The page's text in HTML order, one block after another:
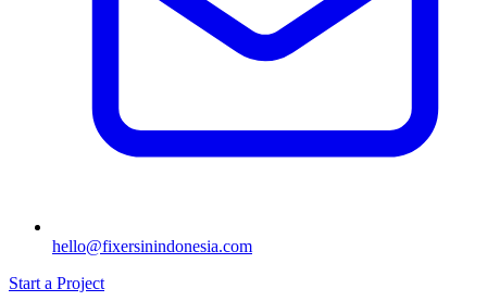
hello@fixersinindonesia.com
Start a Project